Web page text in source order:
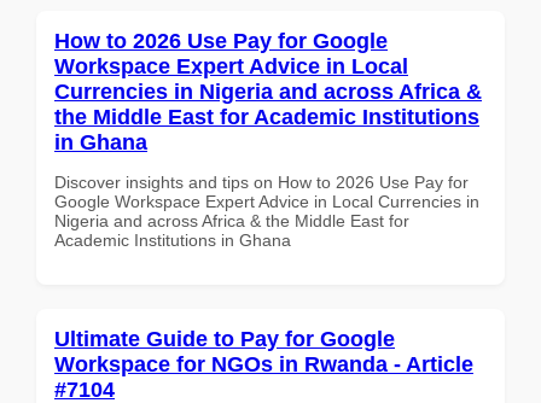
How to 2026 Use Pay for Google
Workspace Expert Advice in Local
Currencies in Nigeria and across Africa &
the Middle East for Academic Institutions
in Ghana
Discover insights and tips on How to 2026 Use Pay for
Google Workspace Expert Advice in Local Currencies in
Nigeria and across Africa & the Middle East for
Academic Institutions in Ghana
Ultimate Guide to Pay for Google
Workspace for NGOs in Rwanda - Article
#7104